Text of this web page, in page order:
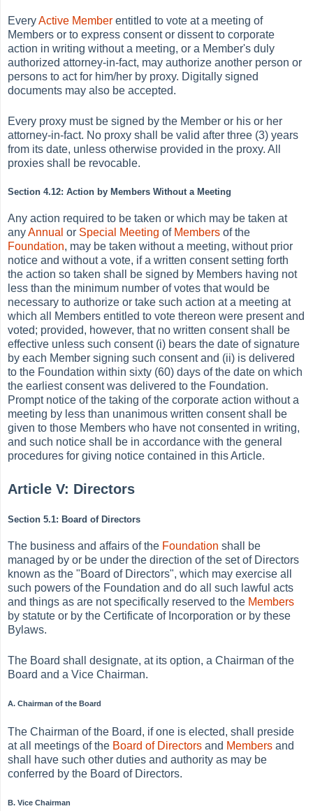
EveryActive Member entitled to vote at a meeting of
Members or to express consent or dissent to corporate
action in writing without a meeting, or a Member's duly
authorized attorney-in-fact, may authorize another person or
persons to act for him/her by proxy. Digitally signed
documents may also be accepted.
Every proxy must be signed by the Member or his or her
attorney-in-fact. No proxy shall be valid after three (3) years
from its date, unless otherwise provided in the proxy. All
proxies shall be revocable.
Section 4.12: Action by Members Without a Meeting
Any action required to be taken or which may be taken at
anyAnnual or Special Meeting of Members of the
Foundation, may be taken without a meeting, without prior
notice and without a vote, if a written consent setting forth
the action so taken shall be signed by Members having not
less than the minimum number of votes that would be
necessary to authorize or take such action at a meeting at
which all Members entitled to vote thereon were present and
voted; provided, however, that no written consent shall be
effective unless such consent (i) bears the date of signature
by each Member signing such consent and (ii) is delivered
to the Foundation within sixty (60) days of the date on which
the earliest consent was delivered to the Foundation.
Prompt notice of the taking of the corporate action without a
meeting by less than unanimous written consent shall be
given to those Members who have not consented in writing,
and such notice shall be in accordance with the general
procedures for giving notice contained in this Article.
Article V: Directors
Section 5.1: Board of Directors
The business and affairs of the Foundation shall be
managed by or be under the direction of the set of Directors
known as the "Board of Directors", which may exercise all
such powers of the Foundation and do all such lawful acts
and things as are not specifically reserved to the Members
by statute or by the Certificate of Incorporation or by these
Bylaws.
The Board shall designate, at its option, a Chairman of the
Board and a Vice Chairman.
A. Chairman of the Board
The Chairman of the Board, if one is elected, shall preside
at all meetings of the Board of Directors and Members and
shall have such other duties and authority as may be
conferred by the Board of Directors.
B. Vice Chairman